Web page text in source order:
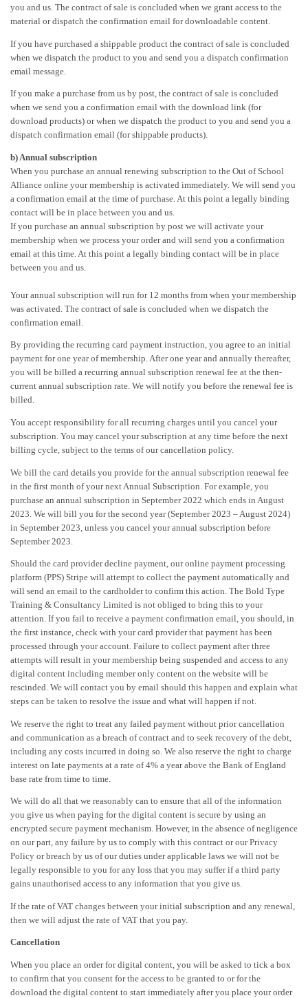
you and us. The contract of sale is concluded when we grant access to the
material or dispatch the confirmation email for downloadable content.
If you have purchased a shippable product the contract of sale is concluded
when we dispatch the product to you and send you a dispatch confirmation
email message.
If you make a purchase from us by post, the contract of sale is concluded
when we send you a confirmation email with the download link (for
download products) or when we dispatch the product to you and send you a
dispatch confirmation email (for shippable products).
b) Annual subscription
When you purchase an annual renewing subscription to the Out of School
Alliance online your membership is activated immediately. We will send you
a confirmation email at the time of purchase. At this point a legally binding
contact will be in place between you and us.
If you purchase an annual subscription by post we will activate your
membership when we process your order and will send you a confirmation
email at this time. At this point a legally binding contact will be in place
between you and us.
Your annual subscription will run for 12 months from when your membership
was activated. The contract of sale is concluded when we dispatch the
confirmation email.
By providing the recurring card payment instruction, you agree to an initial
payment for one year of membership. After one year and annually thereafter,
you will be billed a recurring annual subscription renewal fee at the then-
current annual subscription rate. We will notify you before the renewal fee is
billed.
You accept responsibility for all recurring charges until you cancel your
subscription. You may cancel your subscription at any time before the next
billing cycle, subject to the terms of our cancellation policy.
We bill the card details you provide for the annual subscription renewal fee
in the first month of your next Annual Subscription. For example, you
purchase an annual subscription in September 2022 which ends in August
2023. We will bill you for the second year (September 2023 – August 2024)
in September 2023, unless you cancel your annual subscription before
September 2023.
Should the card provider decline payment, our online payment processing
platform (PPS) Stripe will attempt to collect the payment automatically and
will send an email to the cardholder to confirm this action. The Bold Type
Training & Consultancy Limited is not obliged to bring this to your
attention. If you fail to receive a payment confirmation email, you should, in
the first instance, check with your card provider that payment has been
processed through your account. Failure to collect payment after three
attempts will result in your membership being suspended and access to any
digital content including member only content on the website will be
rescinded. We will contact you by email should this happen and explain what
steps can be taken to resolve the issue and what will happen if not.
We reserve the right to treat any failed payment without prior cancellation
and communication as a breach of contract and to seek recovery of the debt,
including any costs incurred in doing so. We also reserve the right to charge
interest on late payments at a rate of 4% a year above the Bank of England
base rate from time to time.
We will do all that we reasonably can to ensure that all of the information
you give us when paying for the digital content is secure by using an
encrypted secure payment mechanism. However, in the absence of negligence
on our part, any failure by us to comply with this contract or our Privacy
Policy or breach by us of our duties under applicable laws we will not be
legally responsible to you for any loss that you may suffer if a third party
gains unauthorised access to any information that you give us.
If the rate of VAT changes between your initial subscription and any renewal,
then we will adjust the rate of VAT that you pay.
Cancellation
When you place an order for digital content, you will be asked to tick a box
to confirm that you consent for the access to be granted to or for the
download the digital content to start immediately after you place your order